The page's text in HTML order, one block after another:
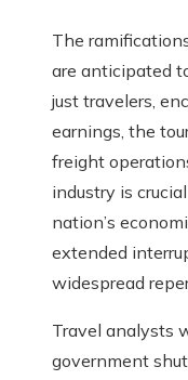
The
are anticipated
just travelers,
earnings, the
freight
industry is
nation’s
extended
widespread
Travel analysts
government